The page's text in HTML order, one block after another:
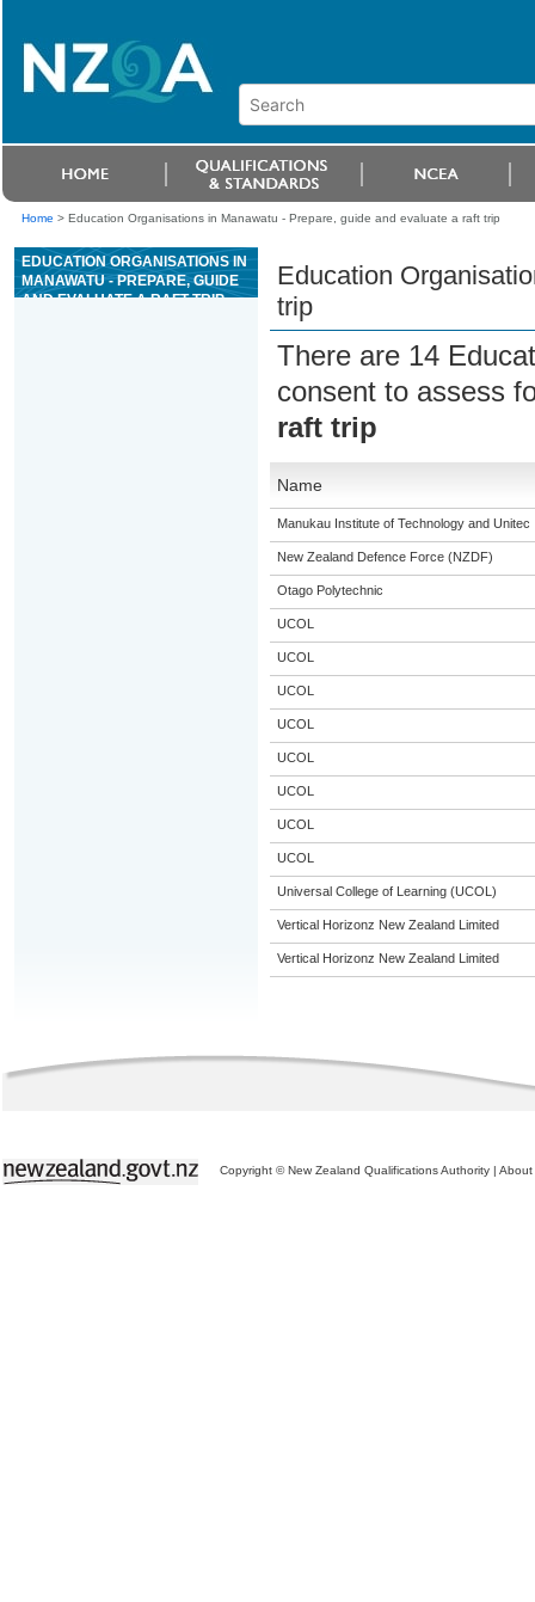
Home > Education Organisations in Manawatu - Prepare, guide and evaluate a raft trip
EDUCATION ORGANISATIONS IN
MANAWATU - PREPARE, GUIDE
AND EVALUATE A RAFT TRIP
Education
trip
There are 14
consent to assess
raft trip
Name
Manukau Institute of Technology and Unitec
New Zealand Defence Force (NZDF)
Otago Polytechnic
UCOL
UCOL
UCOL
UCOL
UCOL
UCOL
UCOL
UCOL
Universal College of Learning (UCOL)
Vertical Horizonz New Zealand Limited
Vertical Horizonz New Zealand Limited
Copyright © New Zealand Qualifications Authority | About